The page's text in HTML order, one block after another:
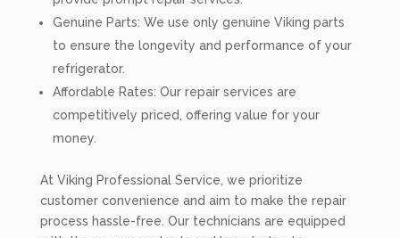
Genuine Parts: We use only genuine Viking parts
to ensure the longevity and performance of your
refrigerator.
Affordable Rates: Our repair services are
competitively priced, offering value for your
money.
At Viking Professional Service, we prioritize
customer convenience and aim to make the repair
process hassle-free. Our technicians are equipped